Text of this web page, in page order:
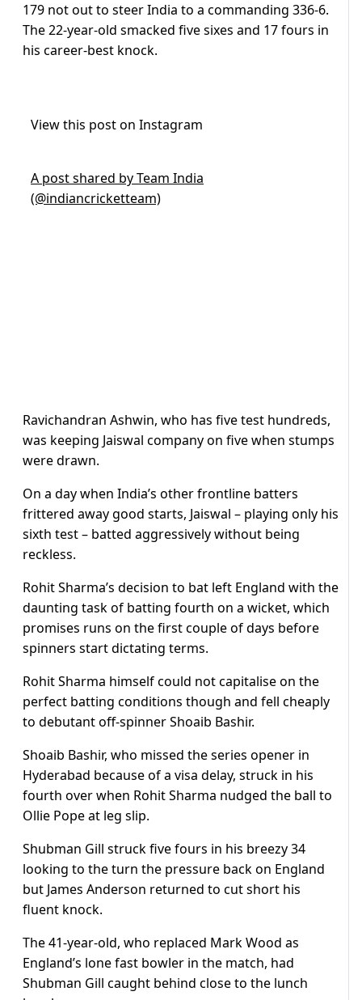
179 not out to steer India to a commanding 336-6.
The 22-year-old smacked five sixes and 17 fours in
his career-best knock.
View this post on Instagram
A post shared by Team India
(@indiancricketteam)
Ravichandran Ashwin, who has five test hundreds,
was keeping Jaiswal company on five when stumps
were drawn.
On a day when India’s other frontline batters
frittered away good starts, Jaiswal – playing only his
sixth test – batted aggressively without being
reckless.
Rohit Sharma’s decision to bat left England with the
daunting task of batting fourth on a wicket, which
promises runs on the first couple of days before
spinners start dictating terms.
Rohit Sharma himself could not capitalise on the
perfect batting conditions though and fell cheaply
to debutant off-spinner Shoaib Bashir.
Shoaib Bashir, who missed the series opener in
Hyderabad because of a visa delay, struck in his
fourth over when Rohit Sharma nudged the ball to
Ollie Pope at leg slip.
Shubman Gill struck five fours in his breezy 34
looking to the turn the pressure back on England
but James Anderson returned to cut short his
fluent knock.
The 41-year-old, who replaced Mark Wood as
England’s lone fast bowler in the match, had
Shubman Gill caught behind close to the lunch